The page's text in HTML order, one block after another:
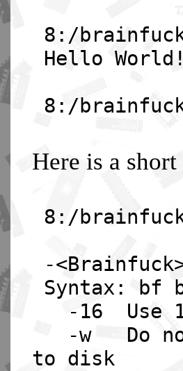
8:/
Hello World!
8:/
Here is a
8:/
-
Syntax: bf
-16 Use
-w Do not
to disk